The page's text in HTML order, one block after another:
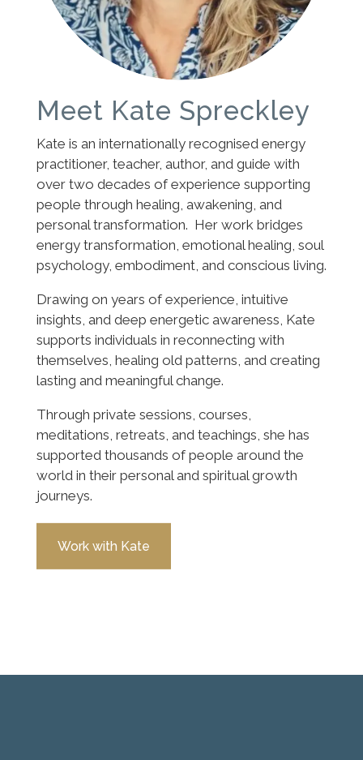
Meet Kate Spreckley
Kate is an internationally recognised energy
practitioner, teacher, author, and guide with
over two decades of experience supporting
people through healing, awakening, and
personal transformation. Her work bridges
energy transformation, emotional healing, soul
psychology, embodiment, and conscious living.
Drawing on years of experience, intuitive
insights, and deep energetic awareness, Kate
supports individuals in reconnecting with
themselves, healing old patterns, and creating
lasting and meaningful change.
Through private sessions, courses,
meditations, retreats, and teachings, she has
supported thousands of people around the
world in their personal and spiritual growth
journeys.
Work with Kate